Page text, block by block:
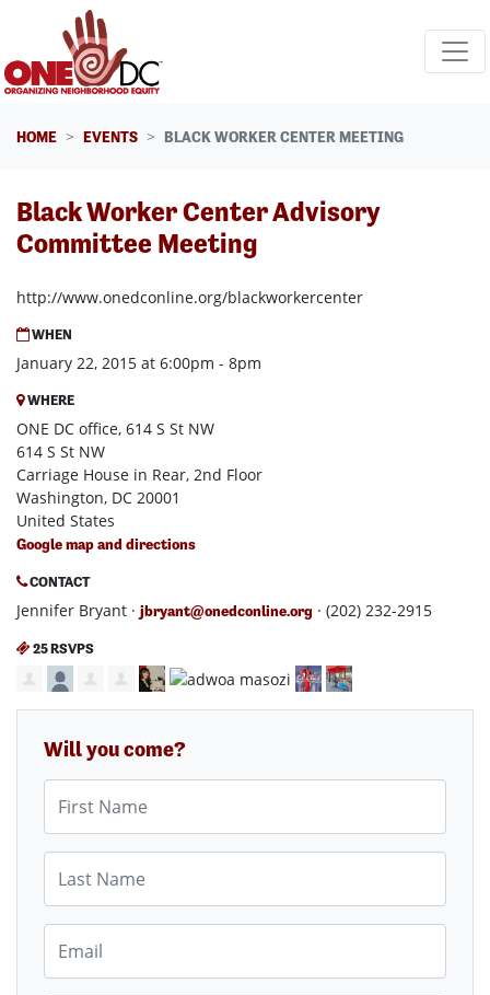
Skip navigation
HOME EVENTS BLACK WORKER CENTER MEETING
Black Worker Center Advisory
Committee Meeting
http://www.onedconline.org/blackworkercenter
WHEN
January 22, 2015 at 6:00pm - 8pm
WHERE
ONE DC office, 614 S St NW
614 S St NW
Carriage House in Rear, 2nd Floor
Washington, DC 20001
United States
Google map and directions
CONTACT
Jennifer Bryant · jbryant@onedconline.org · (202) 232-2915
25 RSVPS
Will you come?
First Name
Last Name
Email